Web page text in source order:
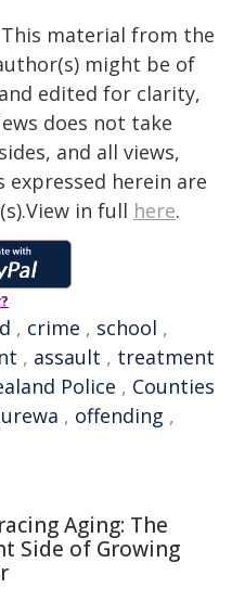
This material from the
might be of
edited for clarity,
does not take
and all views,
expressed herein are
in full here.
, crime , school ,
, assault , treatment
Police , Counties
, offending ,
Aging: The
Side of Growing